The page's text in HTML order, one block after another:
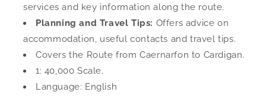
services and key information along the route.
Planning and Travel Tips: Offers advice on
accommodation, useful contacts and travel tips.
Covers the Route from Caernarfon to Cardigan.
1: 40,000 Scale.
Language: English